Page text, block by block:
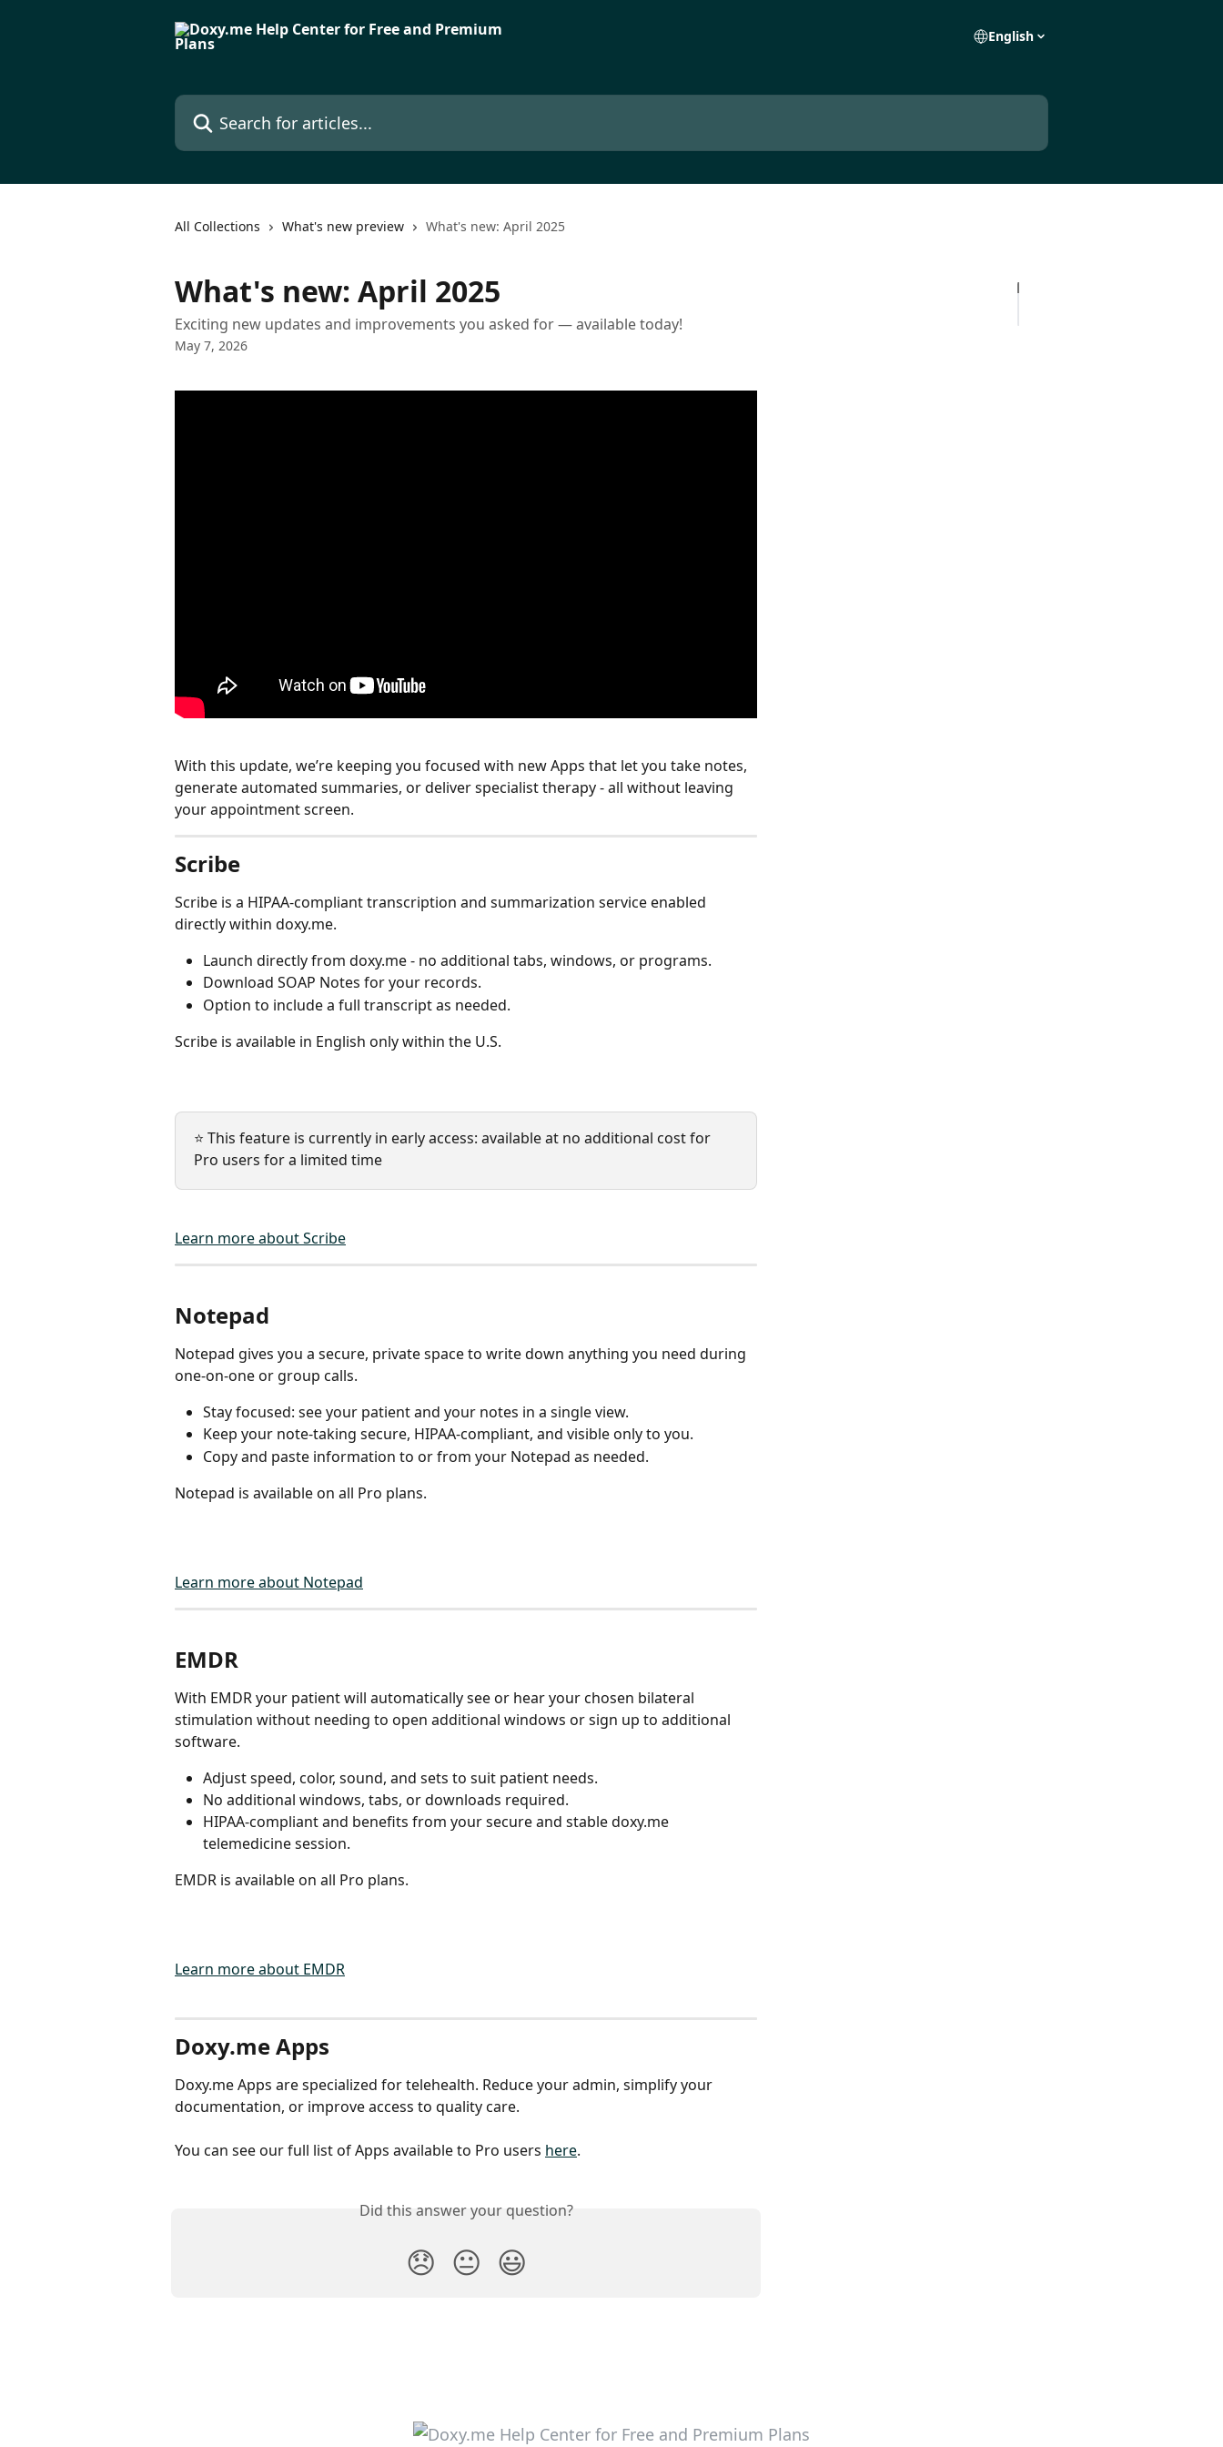
English
Search for articles...
All Collections What's new preview What's new: April 2025
What's new: April 2025
Exciting new updates and improvements you asked for — available today!
May 7, 2026
With this update, we’re keeping you focused with new Apps that let you take notes,
generate automated summaries, or deliver specialist therapy - all without leaving
your appointment screen.
Scribe
Scribe is a HIPAA-compliant transcription and summarization service enabled
directly within doxy.me.
Launch directly from doxy.me - no additional tabs, windows, or programs.
Download SOAP Notes for your records.
Option to include a full transcript as needed.
Scribe is available in English only within the U.S.
⭐ This feature is currently in early access: available at no additional cost for
Pro users for a limited time
Learn more about Scribe
Notepad
Notepad gives you a secure, private space to write down anything you need during
one-on-one or group calls.
Stay focused: see your patient and your notes in a single view.
Keep your note-taking secure, HIPAA-compliant, and visible only to you.
Copy and paste information to or from your Notepad as needed.
Notepad is available on all Pro plans.
Learn more about Notepad
EMDR
With EMDR your patient will automatically see or hear your chosen bilateral
stimulation without needing to open additional windows or sign up to additional
software.
Adjust speed, color, sound, and sets to suit patient needs.
No additional windows, tabs, or downloads required.
HIPAA-compliant and benefits from your secure and stable doxy.me
telemedicine session.
EMDR is available on all Pro plans.
Learn more about EMDR
Doxy.me Apps
Doxy.me Apps are specialized for telehealth. Reduce your admin, simplify your
documentation, or improve access to quality care.
You can see our full list of Apps available to Pro users here.
Did this answer your question?
😞 😐 😃